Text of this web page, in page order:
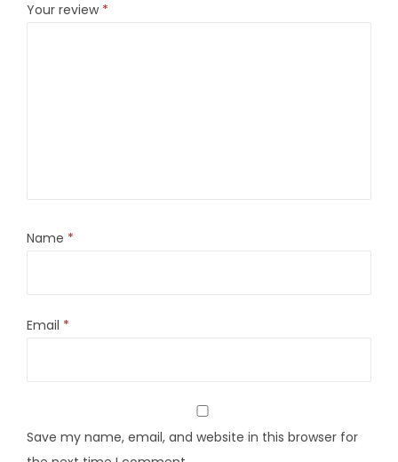
Your review *
Name *
Email *
Save my name, email, and website in this browser for